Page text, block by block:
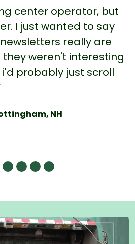
center operator, but
I just wanted to say
really are
weren't interesting
probably just scroll
NH